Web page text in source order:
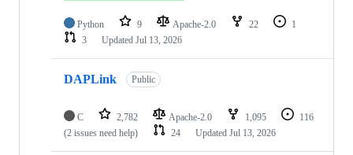
Python 9 Apache-2.0 22
1
3
Updated Jul 13, 2026
DAPLink Public
C 2,782 Apache-2.0 1,095
116
(2 issues need help)
24 Updated Jul 13, 2026